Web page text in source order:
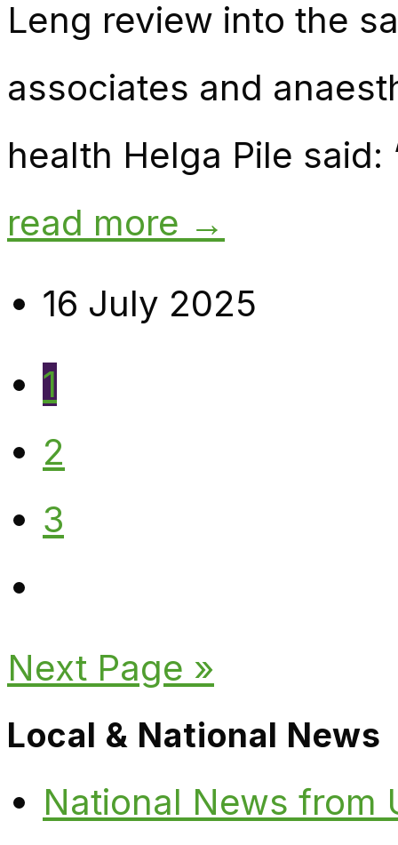
Leng review into the
associates and
health Helga Pile
read more →
16 July 2025
1
2
3
Next Page »
Local & National News
National News from